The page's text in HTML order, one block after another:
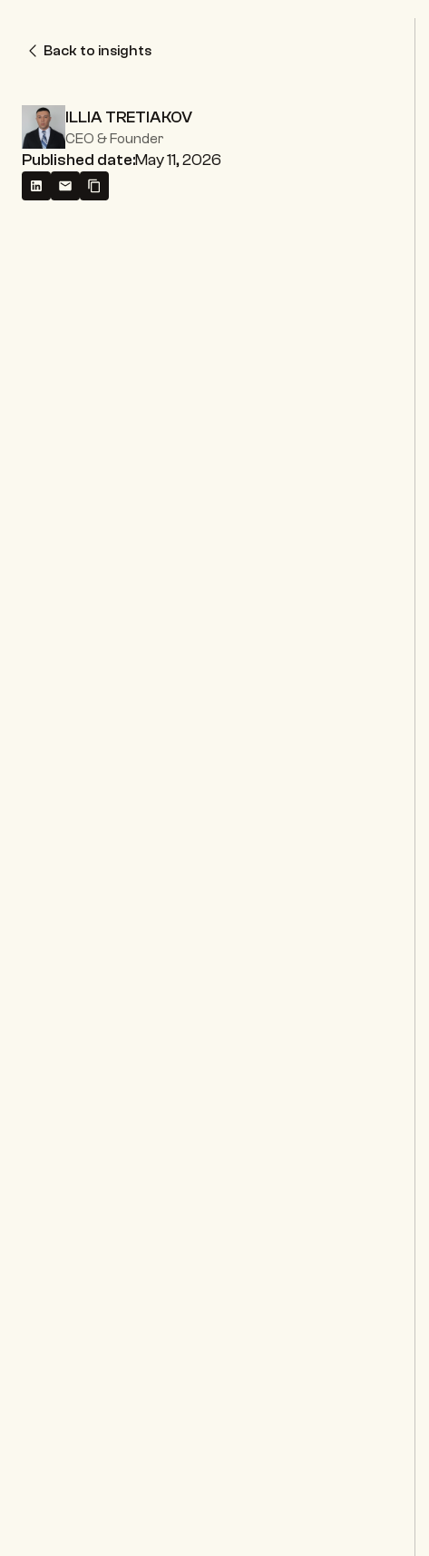
Back to insights
ILLIA TRETIAKOV
CEO & Founder
Published date:May 11, 2026